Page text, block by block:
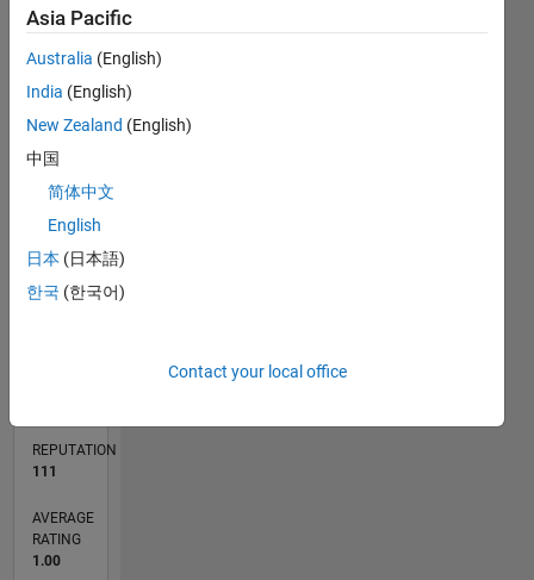
CONTRIBUTIONS L
-2
-1
1
2
3
L
08/09
05/11
02/13
11/14
08/16
05/18
02/20
11/21
08/23
05/25
08/11
08/13
08/15
08/17
08/19
08/21
08/25
12/11
04/14
12/18
04/21
12/25
TIMELINE
REPUTATION
111
AVERAGE
RATING
1.00
Asia Pacific
Australia (English)
India (English)
New Zealand (English)
中国
简体中文
English
日本 (日本語)
한국 (한국어)
Contact your local office